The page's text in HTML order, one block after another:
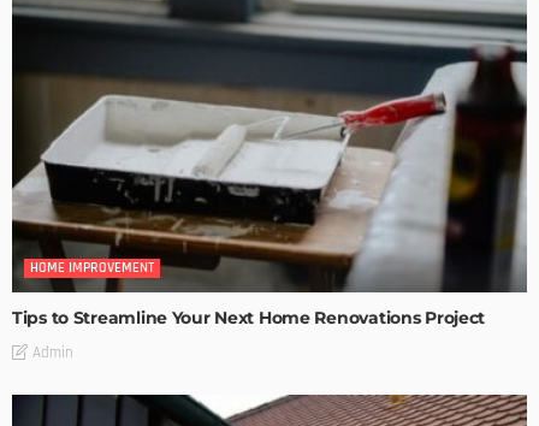
HOME IMPROVEMENT
Tips to Streamline Your Next Home Renovations Project
Admin